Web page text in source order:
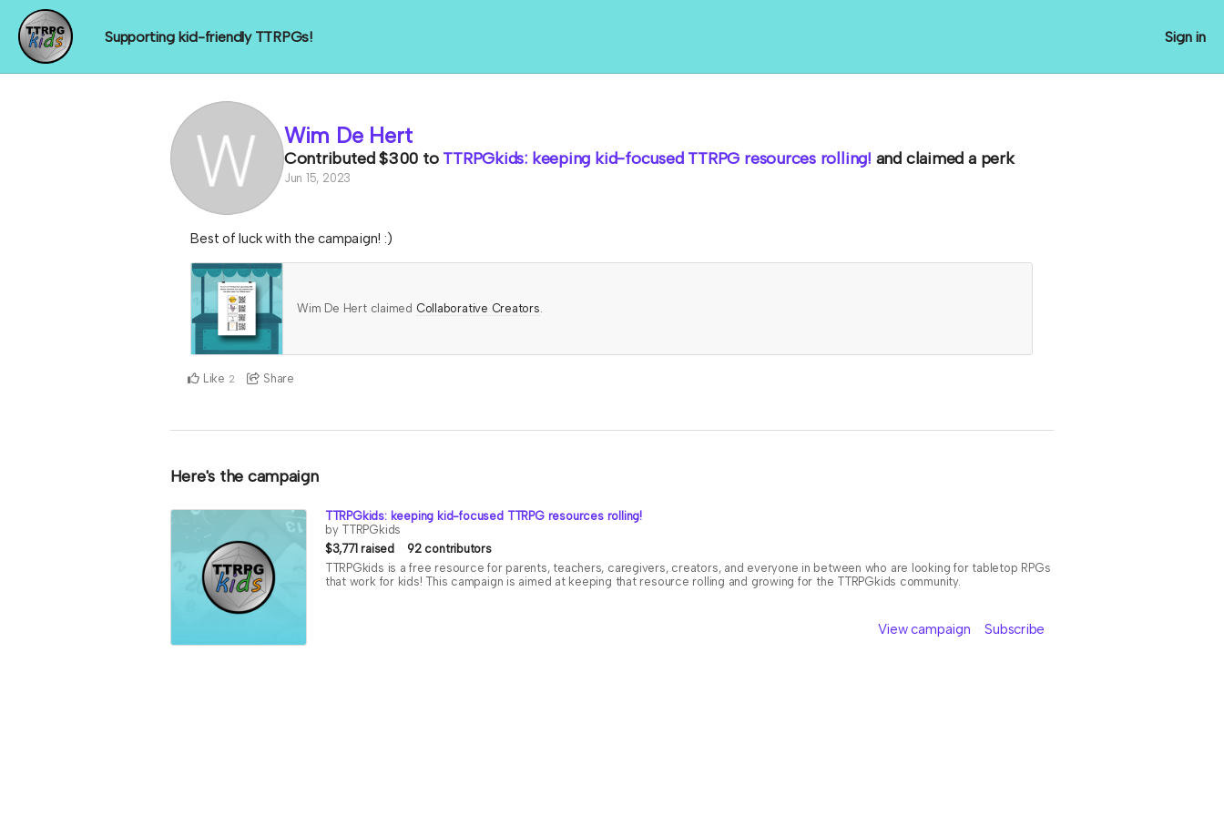
Supporting kid-friendly TTRPGs! Sign in
Wim De Hert
Contributed$300 to TTRPGkids: keeping kid-focused TTRPG resources rolling! and claimed a perk
Jun 15, 2023
Best of luck with the campaign! :)
Wim De Hert claimed Collaborative Creators.
Like 2 Share
Here's the campaign
TTRPGkids: keeping kid-focused TTRPG resources rolling!
by TTRPGkids
$3,771 raised
92 contributors
TTRPGkids is a free resource for parents, teachers, caregivers, creators, and everyone in between who are looking for tabletop RPGs
that work for kids! This campaign is aimed at keeping that resource rolling and growing for the TTRPGkids community.
View campaign Subscribe